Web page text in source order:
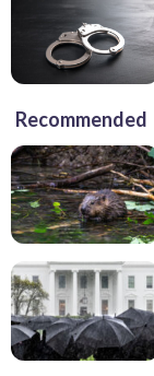
Recommended